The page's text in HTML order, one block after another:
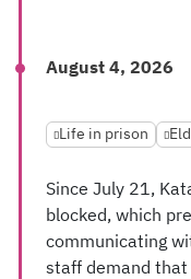
August 4, 2026
Life in prison
Since July 21,
blocked, which
communicating
staff demand